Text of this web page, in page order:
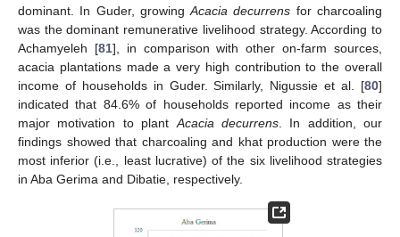
dominant. In Guder, growingAcacia decurrens for charcoaling
was the dominant remunerative livelihood strategy. According to
Achamyeleh [81], in comparison with other on-farm sources,
acacia plantations made a very high contribution to the overall
income of households in Guder. Similarly, Nigussie et al. [80]
indicated that 84.6% of households reported income as their
major motivation to plant Acacia decurrens. In addition, our
findings showed that charcoaling and khat production were the
most inferior (i.e., least lucrative) of the six livelihood strategies
in Aba Gerima and Dibatie, respectively.